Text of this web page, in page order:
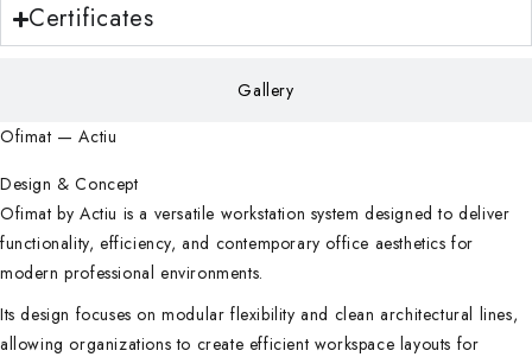
Gallery
Certificates
Ofimat — Actiu
Design & Concept
Ofimat by Actiu is a versatile workstation system designed to deliver
functionality, efficiency, and contemporary office aesthetics for
modern professional environments.
Its design focuses on modular flexibility and clean architectural lines,
allowing organizations to create efficient workspace layouts for